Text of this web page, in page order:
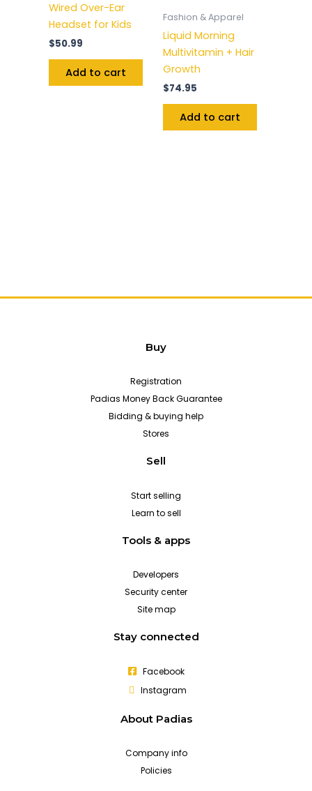
Wired Over-Ear
Headset for Kids
$50.99
Add to cart
Fashion & Apparel
Liquid Morning
Multivitamin + Hair
Growth
$74.95
Add to cart
Buy
Registration
Padias Money Back Guarantee
Bidding & buying help
Stores
Sell
Start selling
Learn to sell
Tools & apps
Developers
Security center
Site map
Stay connected
Facebook
Instagram
About Padias
Company info
Policies